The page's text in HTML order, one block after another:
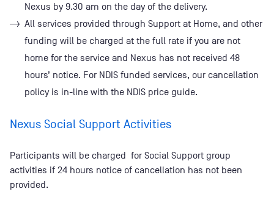
Nexus by 9.30 am on the day of the delivery.
All services provided through Support at Home, and other
funding will be charged at the full rate if you are not
home for the service and Nexus has not received 48
hours’ notice. For NDIS funded services, our cancellation
policy is in-line with the NDIS price guide.
Nexus Social Support Activities
Participants will be charged for Social Support group
activities if 24 hours notice of cancellation has not been
provided.